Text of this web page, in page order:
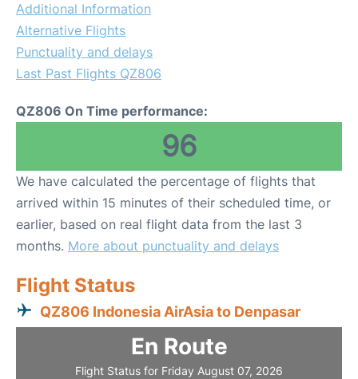
Additional Information
Alternative Flights
Punctuality and delays
Last Past Flights QZ806
QZ806 On Time performance:
96
We have calculated the percentage of flights that
arrived within 15 minutes of their scheduled time, or
earlier, based on real flight data from the last 3
months. More about punctuality and delays
Flight Status
QZ806 Indonesia AirAsia to Denpasar
En Route
Flight Status for Friday August 07, 2026